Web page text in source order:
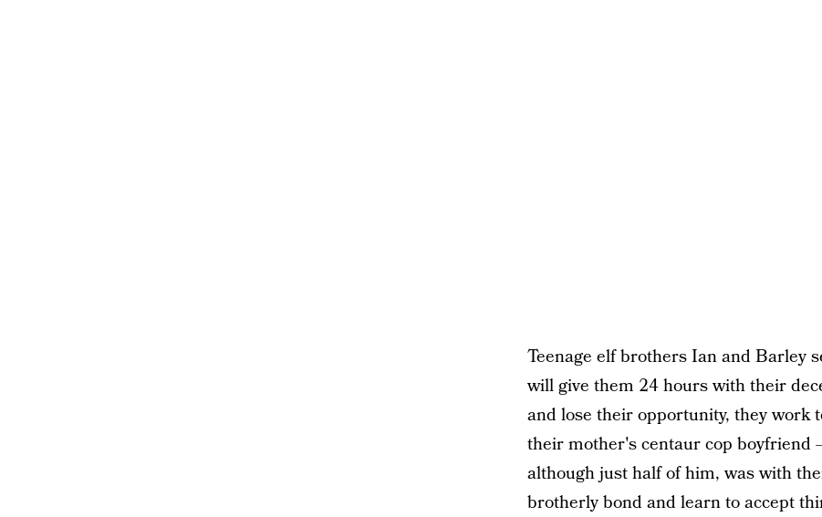
Teenage elf brothers Ian and Barley
will give them 24 hours with their
and lose their opportunity, they work
their mother's centaur cop
although just half of him, was with
brotherly bond and learn to accept